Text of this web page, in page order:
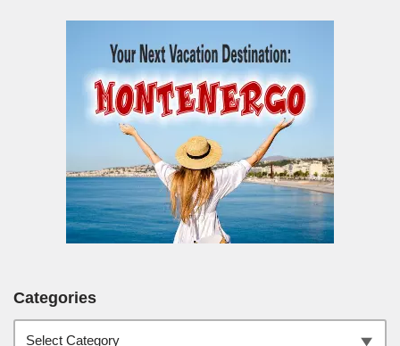
Categories